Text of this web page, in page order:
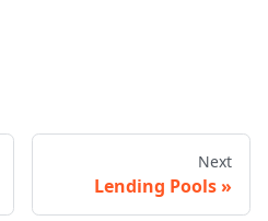
Next
Lending Pools